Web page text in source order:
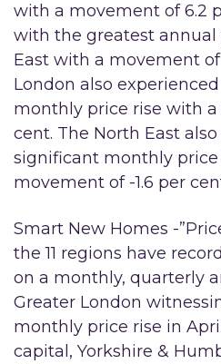
with a movement of 6.2
with the greatest annual
East with a movement of
London also
monthly price rise with a
cent. The North East
significant monthly
movement of -1.6 per
Smart New Homes -
the 11 regions have
on a monthly, quarterly
Greater London
monthly price rise in
capital, Yorkshire &